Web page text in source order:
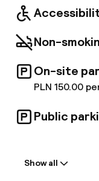
Market Square
Non-
On-site
PLN 150.00
Public
Show all